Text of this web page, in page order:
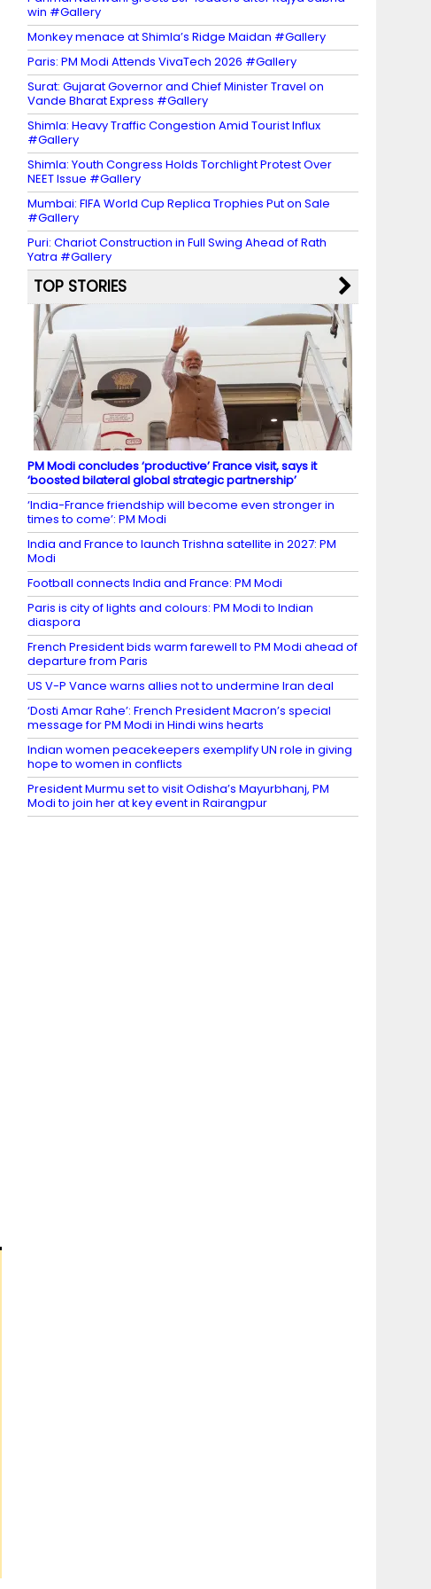
win #Gallery
Monkey menace at Shimla’s Ridge Maidan #Gallery
Paris: PM Modi Attends VivaTech 2026 #Gallery
Surat: Gujarat Governor and Chief Minister Travel on
Vande Bharat Express #Gallery
Shimla: Heavy Traffic Congestion Amid Tourist Influx
#Gallery
Shimla: Youth Congress Holds Torchlight Protest Over
NEET Issue #Gallery
Mumbai: FIFA World Cup Replica Trophies Put on Sale
#Gallery
Puri: Chariot Construction in Full Swing Ahead of Rath
Yatra #Gallery
TOP STORIES
PM Modi concludes ‘productive’ France visit, says it
‘boosted bilateral global strategic partnership’
‘India-France friendship will become even stronger in
times to come’: PM Modi
India and France to launch Trishna satellite in 2027: PM
Modi
Football connects India and France: PM Modi
Paris is city of lights and colours: PM Modi to Indian
diaspora
French President bids warm farewell to PM Modi ahead of
departure from Paris
US V-P Vance warns allies not to undermine Iran deal
‘Dosti Amar Rahe’: French President Macron’s special
message for PM Modi in Hindi wins hearts
Indian women peacekeepers exemplify UN role in giving
hope to women in conflicts
President Murmu set to visit Odisha’s Mayurbhanj, PM
Modi to join her at key event in Rairangpur